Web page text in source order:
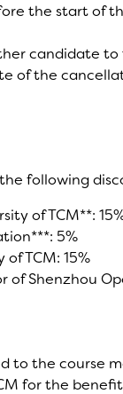
the start of
candidate
of the
following
of TCM**:
5%
TCM: 15%
Shenzhou
to the course
for the